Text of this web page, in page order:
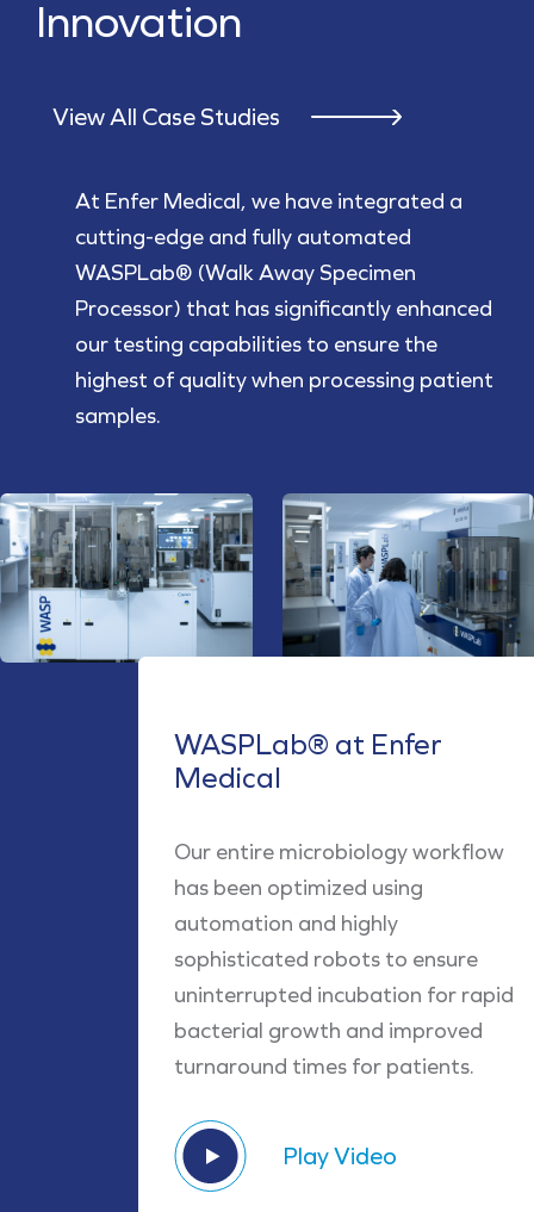
Innovation
View All Case Studies
At Enfer Medical, we have integrated a
cutting-edge and fully automated
WASPLab® (Walk Away Specimen
Processor) that has significantly enhanced
our testing capabilities to ensure the
highest of quality when processing patient
samples.
WASPLab® at Enfer
Medical
Our entire microbiology workflow
has been optimized using
automation and highly
sophisticated robots to ensure
uninterrupted incubation for rapid
bacterial growth and improved
turnaround times for patients.
Play Video